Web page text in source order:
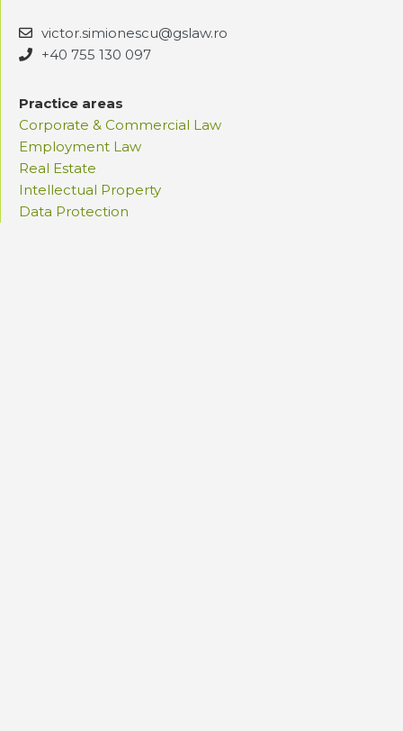
victor.simionescu@gslaw.ro
+40 755 130 097
Practice areas
Corporate & Commercial Law
Employment Law
Real Estate
Intellectual Property
Data Protection